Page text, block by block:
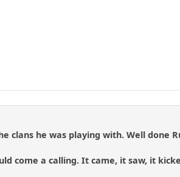
clans he was playing with. Well done
come a calling. It came, it saw, it